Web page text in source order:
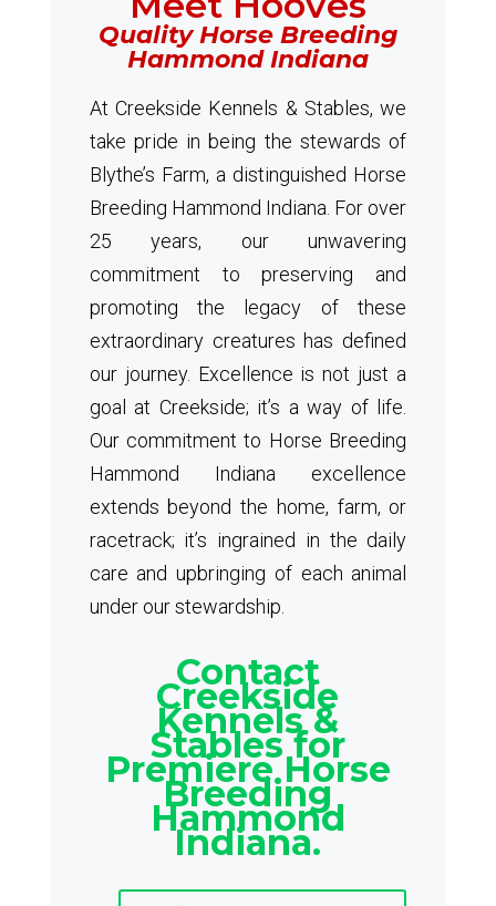
Quality Horse Breeding
Hammond Indiana
At Creekside Kennels & Stables, we
take pride in being the stewards of
Blythe’s Farm, a distinguished Horse
Breeding Hammond Indiana. For over
25 years, our unwavering
commitment to preserving and
promoting the legacy of these
extraordinary creatures has defined
our journey. Excellence is not just a
goal at Creekside; it’s a way of life.
Our commitment to Horse Breeding
Hammond Indiana excellence
extends beyond the home, farm, or
racetrack; it’s ingrained in the daily
care and upbringing of each animal
under our stewardship.
Contact
Creekside
Kennels &
Stables for
Premiere Horse
Breeding
Hammond
Indiana.